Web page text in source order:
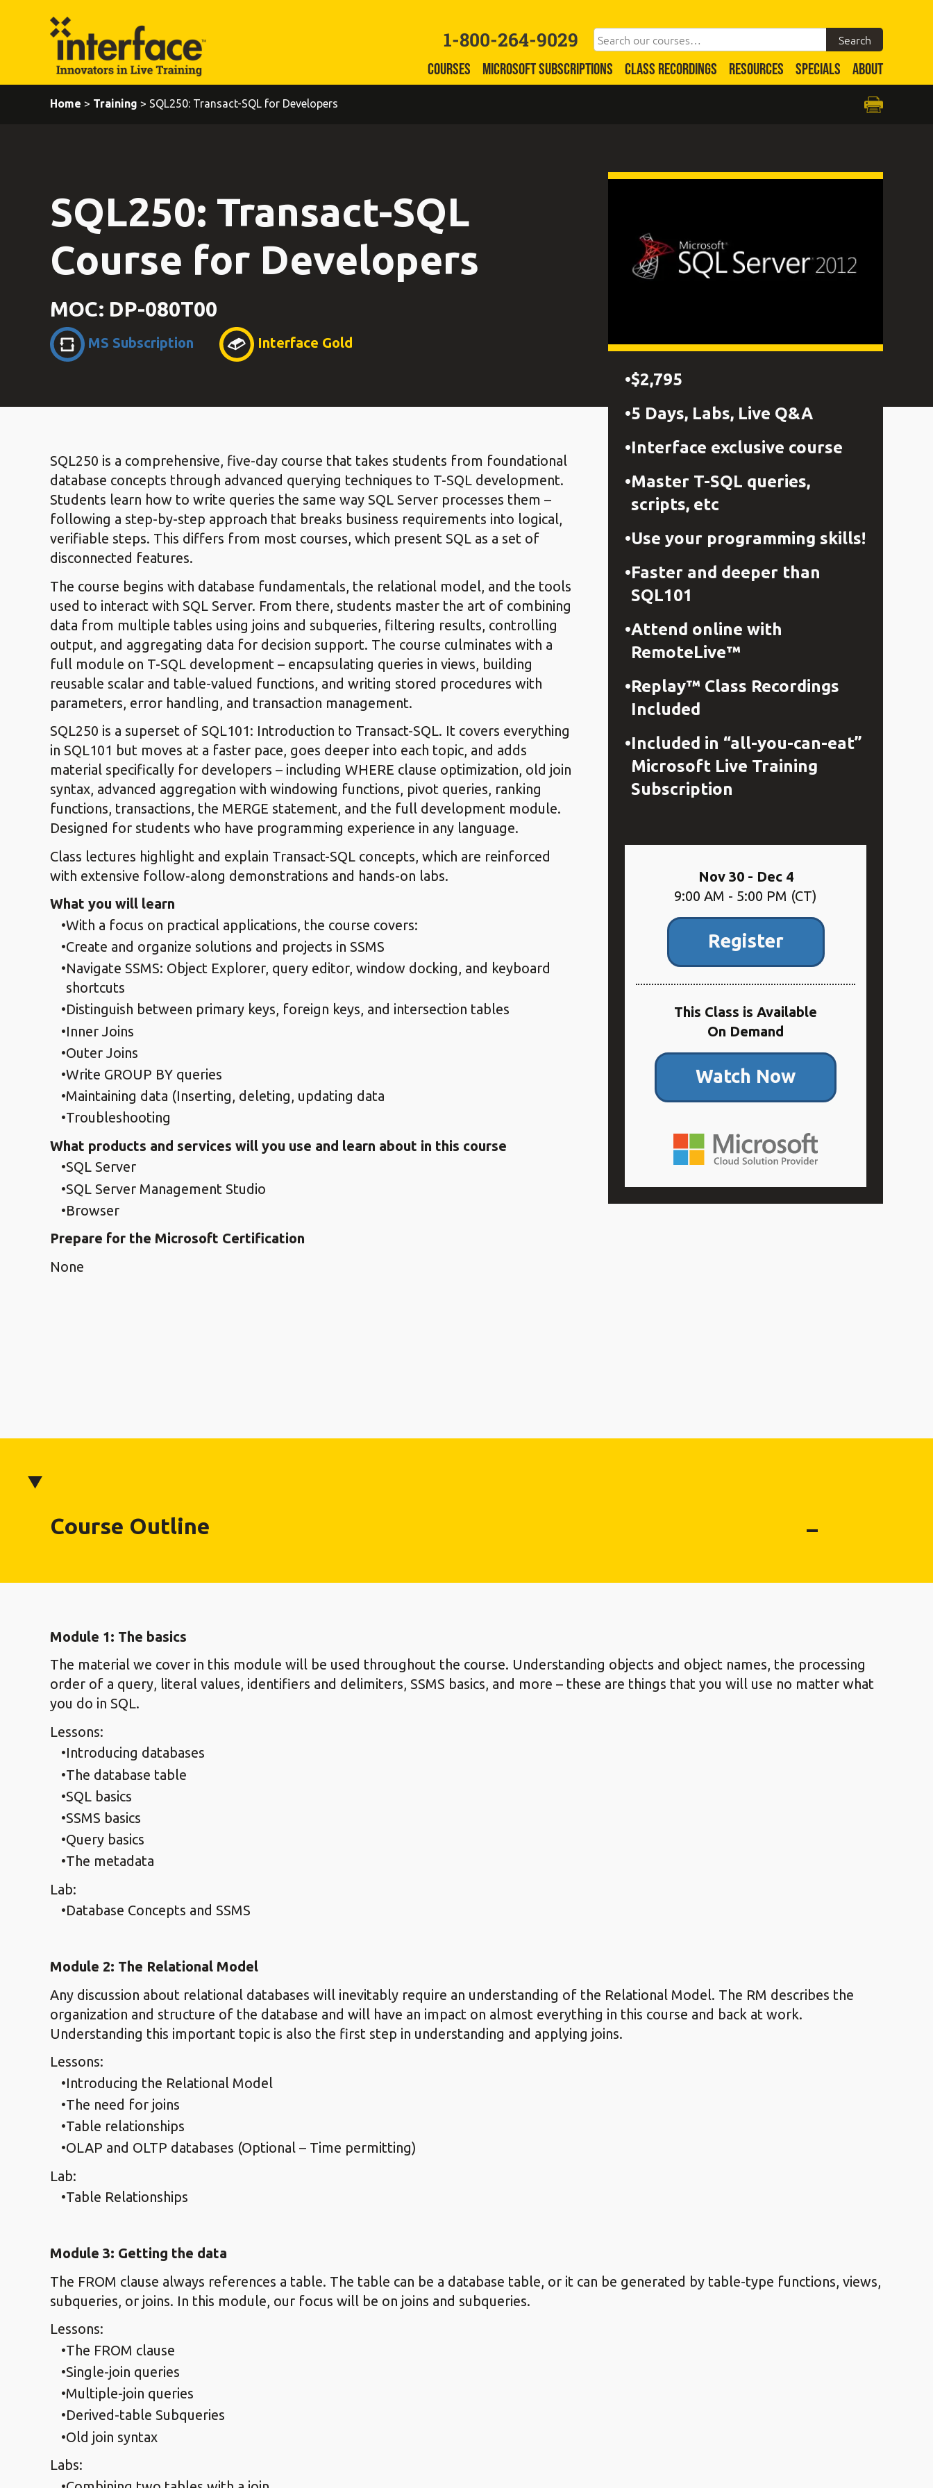
1-800-264-9029
COURSES MICROSOFT SUBSCRIPTIONS CLASS RECORDINGS RESOURCES SPECIALS ABOUT
Home > Training > SQL250: Transact-SQL for Developers
SQL250: Transact-SQL
Course for Developers
MOC: DP-080T00
MS Subscription Interface Gold
SQL250 is a comprehensive, five-day course that takes students from foundational
database concepts through advanced querying techniques to T-SQL development.
Students learn how to write queries the same way SQL Server processes them –
following a step-by-step approach that breaks business requirements into logical,
verifiable steps. This differs from most courses, which present SQL as a set of
disconnected features.
The course begins with database fundamentals, the relational model, and the tools
used to interact with SQL Server. From there, students master the art of combining
data from multiple tables using joins and subqueries, filtering results, controlling
output, and aggregating data for decision support. The course culminates with a
full module on T-SQL development – encapsulating queries in views, building
reusable scalar and table-valued functions, and writing stored procedures with
parameters, error handling, and transaction management.
SQL250 is a superset of SQL101: Introduction to Transact-SQL. It covers everything
in SQL101 but moves at a faster pace, goes deeper into each topic, and adds
material specifically for developers – including WHERE clause optimization, old join
syntax, advanced aggregation with windowing functions, pivot queries, ranking
functions, transactions, the MERGE statement, and the full development module.
Designed for students who have programming experience in any language.
Class lectures highlight and explain Transact-SQL concepts, which are reinforced
with extensive follow-along demonstrations and hands-on labs.
What you will learn
With a focus on practical applications, the course covers:
Create and organize solutions and projects in SSMS
Navigate SSMS: Object Explorer, query editor, window docking, and keyboard
shortcuts
Distinguish between primary keys, foreign keys, and intersection tables
Inner Joins
Outer Joins
Write GROUP BY queries
Maintaining data (Inserting, deleting, updating data
Troubleshooting
What products and services will you use and learn about in this course
SQL Server
SQL Server Management Studio
Browser
Prepare for the Microsoft Certification
None
$2,795
5 Days, Labs, Live Q&A
Interface exclusive course
Master T-SQL queries,
scripts, etc
Use your programming skills!
Faster and deeper than
SQL101
Attend online with
RemoteLive™
Replay™ Class Recordings
Included
Included in “all-you-can-eat”
Microsoft Live Training
Subscription
Nov 30 - Dec 4
9:00 AM - 5:00 PM (CT)
Register
This Class is Available
On Demand
Watch Now
Course Outline
Module 1: The basics
The material we cover in this module will be used throughout the course. Understanding objects and object names, the processing
order of a query, literal values, identifiers and delimiters, SSMS basics, and more – these are things that you will use no matter what
you do in SQL.
Lessons:
Introducing databases
The database table
SQL basics
SSMS basics
Query basics
The metadata
Lab:
Database Concepts and SSMS
Module 2: The Relational Model
Any discussion about relational databases will inevitably require an understanding of the Relational Model. The RM describes the
organization and structure of the database and will have an impact on almost everything in this course and back at work.
Understanding this important topic is also the first step in understanding and applying joins.
Lessons:
Introducing the Relational Model
The need for joins
Table relationships
OLAP and OLTP databases (Optional – Time permitting)
Lab:
Table Relationships
Module 3: Getting the data
The FROM clause always references a table. The table can be a database table, or it can be generated by table-type functions, views,
subqueries, or joins. In this module, our focus will be on joins and subqueries.
Lessons:
The FROM clause
Single-join queries
Multiple-join queries
Derived-table Subqueries
Old join syntax
Labs: